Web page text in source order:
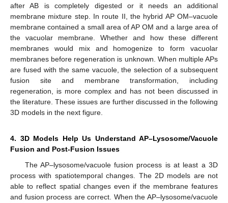
after AB is completely digested or it needs an additional
membrane mixture step. In route II, the hybrid AP OM–vacuole
membrane contained a small area of AP OM and a large area of
the vacuolar membrane. Whether and how these different
membranes would mix and homogenize to form vacuolar
membranes before regeneration is unknown. When multiple APs
are fused with the same vacuole, the selection of a subsequent
fusion site and membrane transformation, including
regeneration, is more complex and has not been discussed in
the literature. These issues are further discussed in the following
3D models in the next figure.
4. 3D Models Help Us Understand AP–Lysosome/Vacuole
Fusion and Post-Fusion Issues
The AP–lysosome/vacuole fusion process is at least a 3D
process with spatiotemporal changes. The 2D models are not
able to reflect spatial changes even if the membrane features
and fusion process are correct. When the AP–lysosome/vacuole